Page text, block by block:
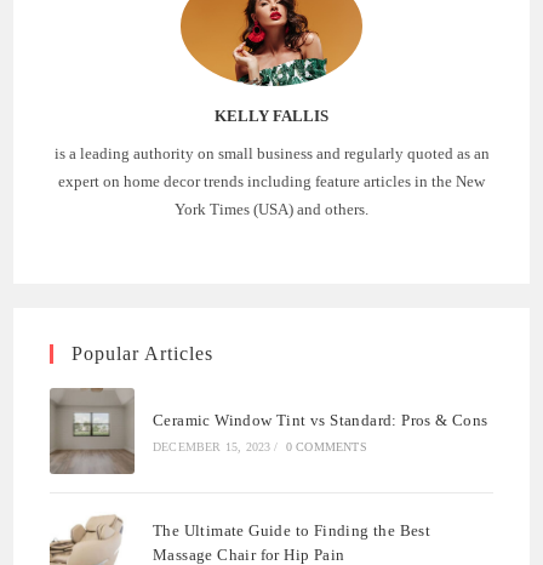
KELLY FALLIS
is a leading authority on small business and regularly quoted as an
expert on home decor trends including feature articles in the New
York Times (USA) and others.
Popular Articles
Ceramic Window Tint vs Standard: Pros & Cons
DECEMBER 15, 2023 / 0 COMMENTS
The Ultimate Guide to Finding the Best
Massage Chair for Hip Pain